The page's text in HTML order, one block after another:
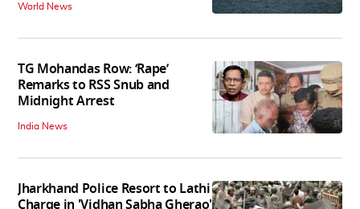
World News
TG Mohandas Row: ‘Rape’
Remarks to RSS Snub and
Midnight Arrest
India News
Jharkhand Police Resort to Lathi
Charge in 'Vidhan Sabha Gherao'